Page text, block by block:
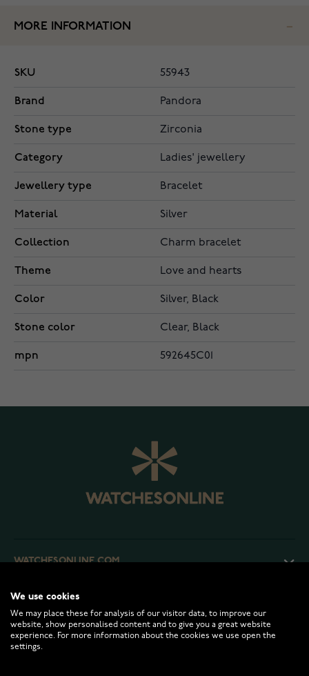
MORE INFORMATION
SKU 55943
Brand Pandora
Stone type Zirconia
Category Ladies' jewellery
Jewellery type Bracelet
Material Silver
Collection Charm bracelet
Theme Love and hearts
Color Silver, Black
Stone color Clear, Black
mpn 592645C01
WATCHESONLINE.COM
CUSTOMER SERVICE
RETURNS AND TERMS
We use cookies
We may place these for analysis of our visitor data, to improve our
website, show personalised content and to give you a great website
experience. For more information about the cookies we use open the
settings.